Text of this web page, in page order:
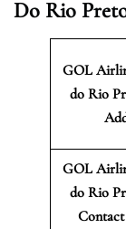
Do Rio
GOL
do Rio
GOL
do Rio